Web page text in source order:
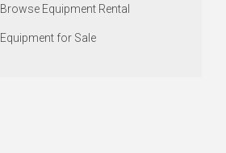
Browse Equipment Rental
Equipment for Sale